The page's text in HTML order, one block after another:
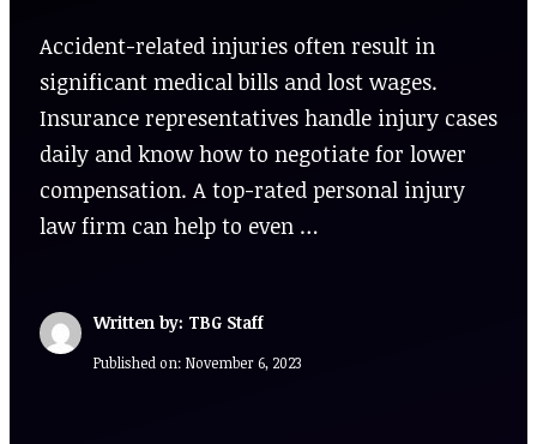
Accident-related injuries often result in
significant medical bills and lost wages.
Insurance representatives handle injury cases
daily and know how to negotiate for lower
compensation. A top-rated personal injury
law firm can help to even …
Written by: TBG Staff
Published on: November 6, 2023